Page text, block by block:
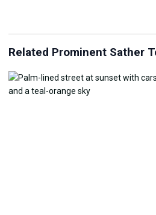
Related Prominent Sather